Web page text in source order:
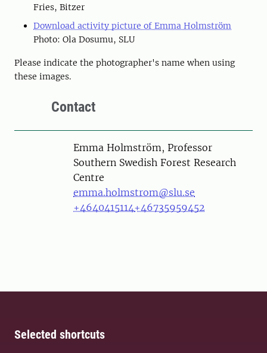
Fries, Bitzer
Download activity picture of Emma Holmström
Photo: Ola Dosumu, SLU
Please indicate the photographer's name when using
these images.
Contact
PersonEmma Holmström, Professor
Southern Swedish Forest Research
Centre
emma.holmstrom@slu.se
+4640415114+46735959452
Selected shortcuts